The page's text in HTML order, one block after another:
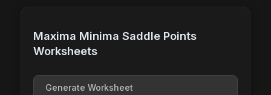
Maxima Minima Saddle Points
Worksheets
Generate Worksheet